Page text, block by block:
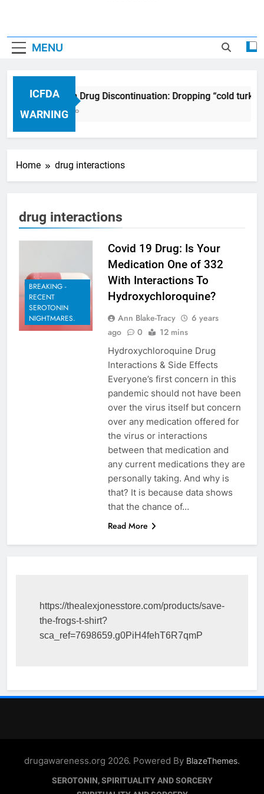
MENU
ICFDA
WARNING
ICFDA on Drug Discontinuation: Dropping “cold
17 Years Ago
Home drug interactions
drug interactions
BREAKING -
RECENT
SEROTONIN
NIGHTMARES.
Covid 19 Drug: Is Your
Medication One of 332
With Interactions To
Hydroxychloroquine?
Ann Blake-Tracy
6 years
ago
0 12 mins
Hydroxychloroquine Drug
Interactions & Side Effects
Everyone’s first concern in this
pandemic should not have been
over the virus itself but concern
over any medication offered for
the virus or interactions
between that medication and
any current medications they are
personally taking. And why is
that? It is because data shows
that the chance of…
Read More
https://thealexjonesstore.com/products/save-
the-frogs-t-shirt?
sca_ref=7698659.g0PiH4fehT6R7qmP
drugawareness.org 2026. Powered By BlazeThemes.
SEROTONIN, SPIRITUALITY AND SORCERY